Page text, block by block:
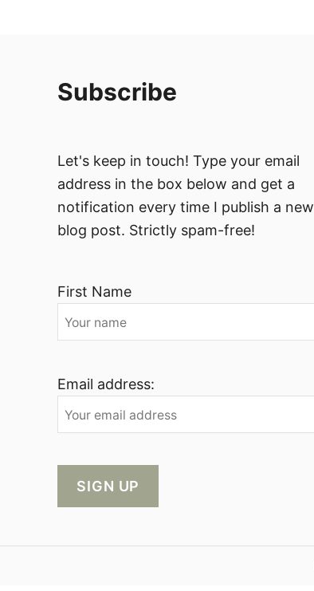
Subscribe
Let's keep in touch! Type your email
address in the box below and get a
notification every time I publish a new
blog post. Strictly spam-free!
First Name
Email address: